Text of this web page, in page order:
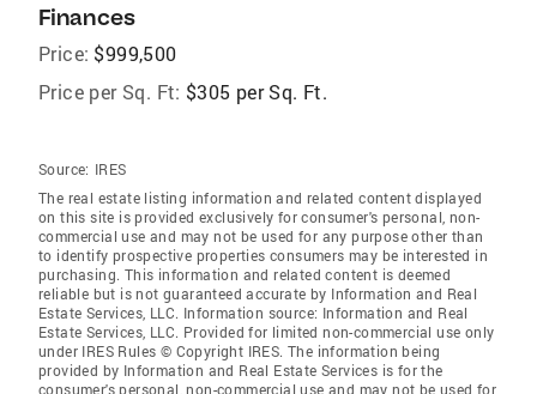
Finances
Price: $999,500
Price per Sq. Ft: $305 per Sq. Ft.
Source: IRES
The real estate listing information and related content displayed
on this site is provided exclusively for consumer's personal, non-
commercial use and may not be used for any purpose other than
to identify prospective properties consumers may be interested in
purchasing. This information and related content is deemed
reliable but is not guaranteed accurate by Information and Real
Estate Services, LLC. Information source: Information and Real
Estate Services, LLC. Provided for limited non-commercial use only
under IRES Rules © Copyright IRES. The information being
provided by Information and Real Estate Services is for the
consumer's personal, non-commercial use and may not be used for